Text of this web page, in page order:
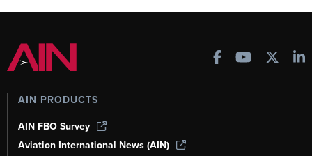
AIN PRODUCTS
AIN FBO Survey
Aviation International News (AIN)